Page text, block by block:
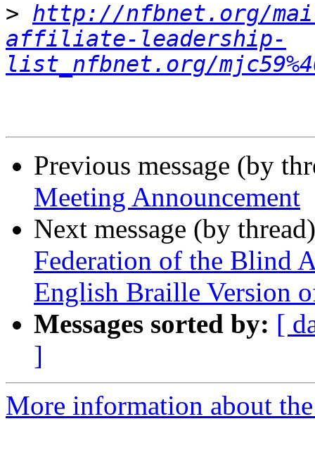
> http://nfbnet.org/
affiliate-leadership-
list_nfbnet.org/
Previous message (by
Meeting Announcement
Next message (by
Federation of the Blind
English Braille Version
Messages sorted by: [
]
More information about